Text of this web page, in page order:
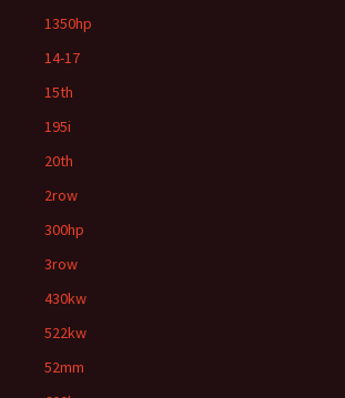
1350hp
14-17
15th
195i
20th
2row
300hp
3row
430kw
522kw
52mm